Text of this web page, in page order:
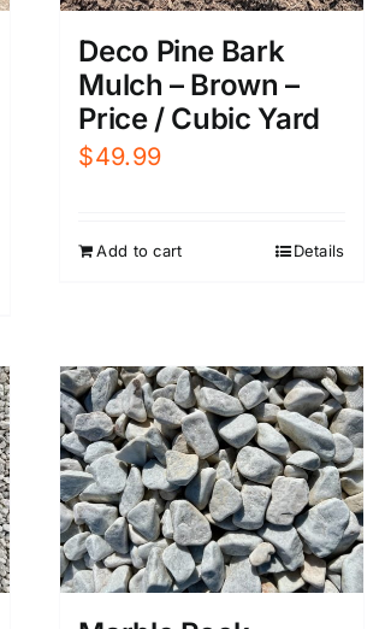
Deco Pine Bark
Mulch – Brown –
Price / Cubic Yard
$49.99
Add to cart Details